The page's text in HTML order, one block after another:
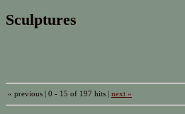
Sculptures
« previous | 0 - 15 of 197 hits | next »